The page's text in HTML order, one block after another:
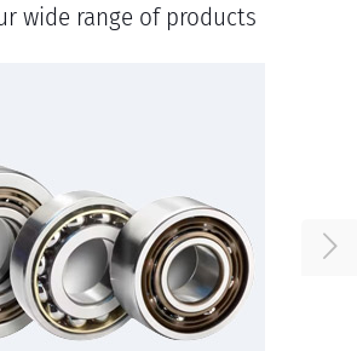
wide range of products